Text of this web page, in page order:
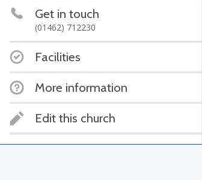
Get in touch
(01462) 712230
Facilities
More information
Edit this church